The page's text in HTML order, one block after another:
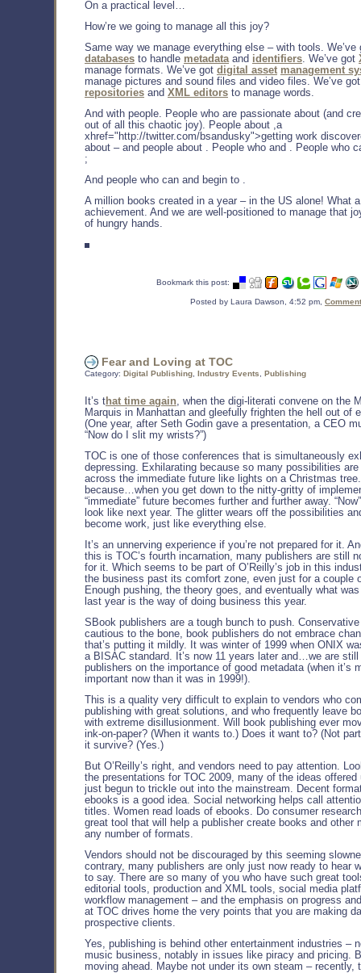
On a practical level…
How’re we going to manage all this joy?
Same way we manage everything else – with tools. We’ve
databases to handle metadata and identifiers . We’ve got
manage formats. We’ve got digital asset management
manage pictures and sound files and video files. We’ve
repositories and XML editors to manage words.
And with people. People who are passionate about (and
out of all this chaotic joy). People about ,a
xhref="http://twitter.com/bsandusky">getting work
about – and people about . People who and . People who
;
And people who can and begin to .
A million books created in a year – in the US alone! What
achievement. And we are well-positioned to manage that
of hungry hands.
Bookmark this post:
Posted by Laura Dawson, 4:52 pm,
Fear and Loving at TOC
Category: Digital Publishing, Industry Events, Publishing
It’s that time again, when the digi-literati convene on the
Marquis in Manhattan and gleefully frighten the hell out of
(One year, after Seth Godin gave a presentation, a CEO
“Now do I slit my wrists?”)
TOC is one of those conferences that is simultaneously
depressing. Exhilarating because so many possibilities
across the immediate future like lights on a Christmas
because…when you get down to the nitty-gritty of
“immediate” future becomes further and further away.
look like next year. The glitter wears off the possibilities
become work, just like everything else.
It’s an unnerving experience if you’re not prepared for it.
this is TOC’s fourth incarnation, many publishers are still
for it. Which seems to be part of O’Reilly’s job in this
the business past its comfort zone, even just for a couple
Enough pushing, the theory goes, and eventually what
last year is the way of doing business this year.
SBook publishers are a tough bunch to push.
cautious to the bone, book publishers do not embrace
that’s putting it mildly. It was winter of 1999 when ONIX
a BISAC standard. It’s now 11 years later and…we are still
publishers on the importance of good metadata (when it’s
important now than it was in 1999!).
This is a quality very difficult to explain to vendors who
publishing with great solutions, and who frequently leave
with extreme disillusionment. Will book publishing ever
ink-on-paper? (When it wants to.) Does it want to? (Not
it survive? (Yes.)
But O’Reilly’s right, and vendors need to pay attention.
the presentations for TOC 2009, many of the ideas offered
just begun to trickle out into the mainstream. Decent
ebooks is a good idea. Social networking helps call
titles. Women read loads of ebooks. Do consumer
great tool that will help a publisher create books and other
any number of formats.
Vendors should not be discouraged by this seeming
contrary, many publishers are only just now ready to hear
to say. There are so many of you who have such great
editorial tools, production and XML tools, social media
workflow management – and the emphasis on progress
at TOC drives home the very points that you are making
prospective clients.
Yes, publishing is behind other entertainment industries –
music business, notably in issues like piracy and pricing.
moving ahead. Maybe not under its own steam – recently,